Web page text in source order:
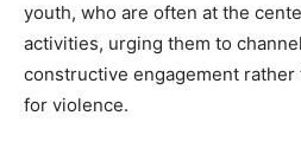
youth, who are often at the
activities, urging them to
constructive engagement rather
for violence.